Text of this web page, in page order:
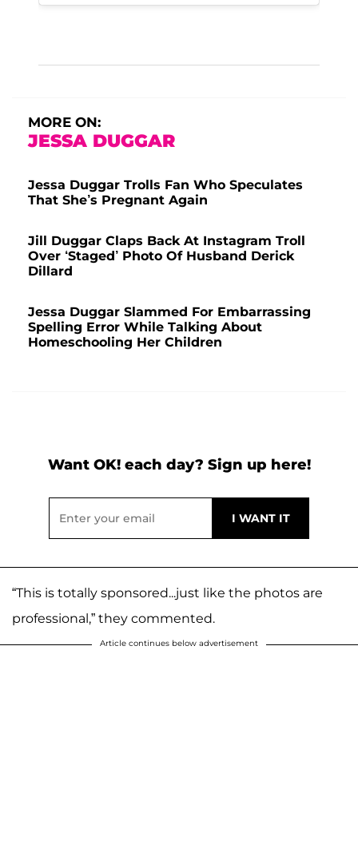
MORE ON:
JESSA DUGGAR
Jessa Duggar Trolls Fan Who Speculates
That She’s Pregnant Again
Jill Duggar Claps Back At Instagram Troll
Over ‘Staged’ Photo Of Husband Derick
Dillard
Jessa Duggar Slammed For Embarrassing
Spelling Error While Talking About
Homeschooling Her Children
Want OK! each day? Sign up here!
“This is totally sponsored...just like the photos are
professional,” they commented.
Article continues below advertisement